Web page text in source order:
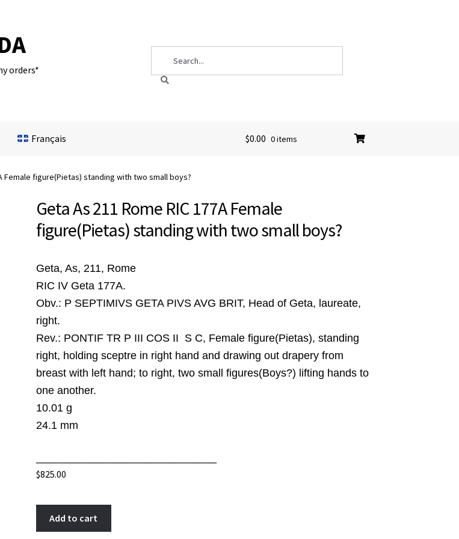
orders*
Français $0.00 0 items
Female figure(Pietas) standing with two small boys?
Geta As 211 Rome RIC 177A Female
figure(Pietas) standing with two small boys?
Geta, As, 211, Rome
RIC IV Geta 177A.
Obv.: P SEPTIMIVS GETA PIVS AVG BRIT, Head of Geta, laureate,
right.
Rev.: PONTIF TR P III COS II S C, Female figure(Pietas), standing
right, holding sceptre in right hand and drawing out drapery from
breast with left hand; to right, two small figures(Boys?) lifting hands to
one another.
10.01 g
24.1 mm
$825.00
Add to cart